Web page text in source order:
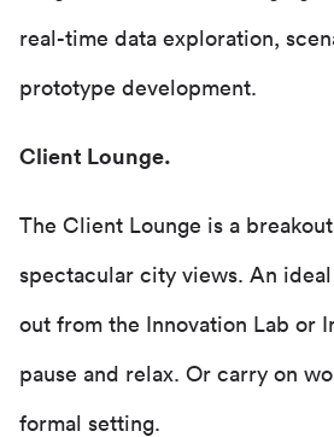
real-time data exploration,
prototype development.
Client Lounge.
The Client Lounge is a
spectacular city views. An
out from the Innovation Lab or
pause and relax. Or carry on
formal setting.